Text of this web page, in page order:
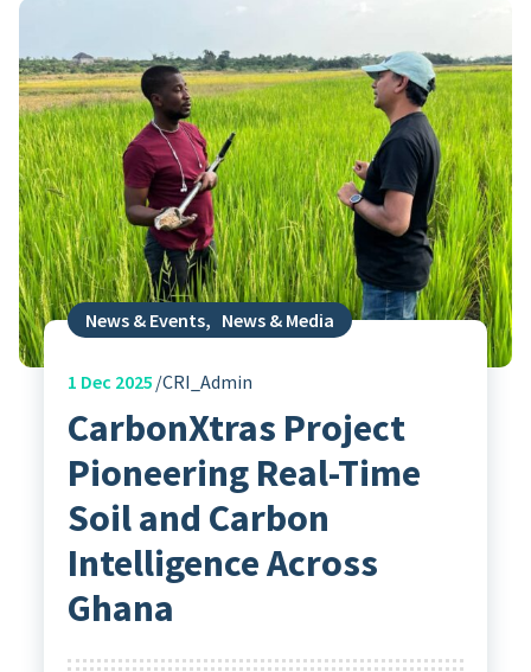
News & Events, News & Media
1 Dec 2025 CRI_Admin
CarbonXtras Project
Pioneering Real-Time
Soil and Carbon
Intelligence Across
Ghana